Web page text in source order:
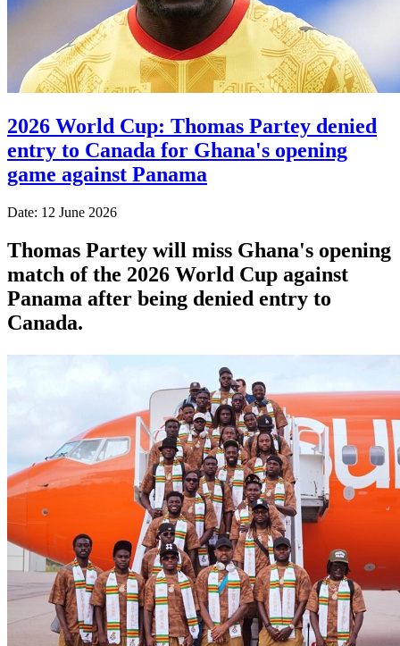
2026 World Cup: Thomas Partey denied
entry to Canada for Ghana's opening
game against Panama
Date: 12 June 2026
Thomas Partey will miss Ghana's opening
match of the 2026 World Cup against
Panama after being denied entry to
Canada.